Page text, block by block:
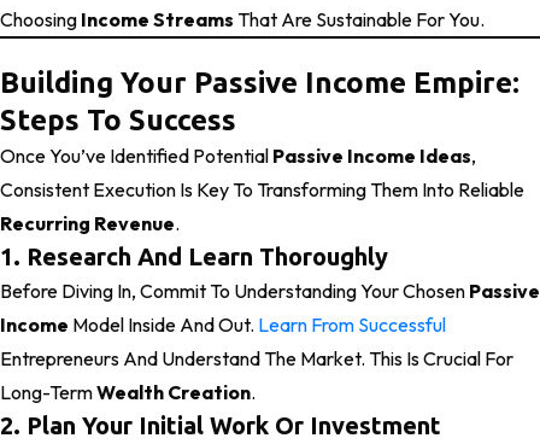
Choosing Income Streams That Are Sustainable For You.
Building Your Passive Income Empire:
Steps To Success
Once You’ve Identified Potential Passive Income Ideas,
Consistent Execution Is Key To Transforming Them Into Reliable
Recurring Revenue.
1. Research And Learn Thoroughly
Before Diving In, Commit To Understanding Your Chosen Passive
Income Model Inside And Out. Learn From Successful
Entrepreneurs And Understand The Market. This Is Crucial For
Long-TermWealth Creation.
2. Plan Your Initial Work Or Investment